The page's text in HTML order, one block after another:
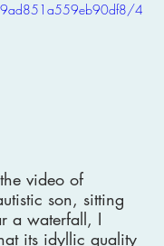
4
video of
son, sitting
a waterfall, I
its idyllic quality